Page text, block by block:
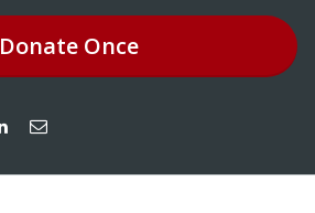
DonateOnce